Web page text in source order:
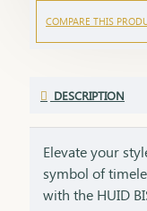
COMPARE THIS
DESCRIPTION
Elevate your
symbol of
with the HUID